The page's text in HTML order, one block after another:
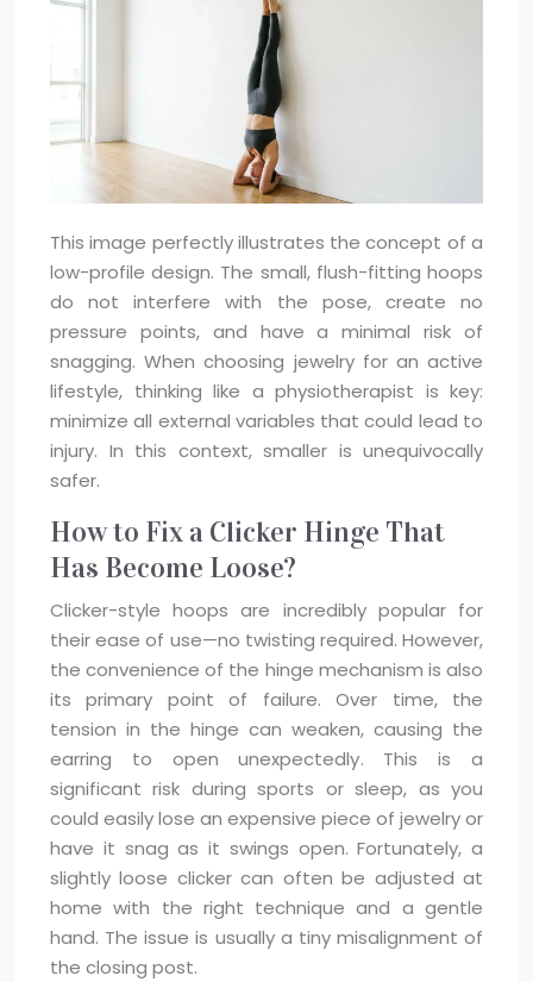
This image perfectly illustrates the concept of a
low-profile design. The small, flush-fitting hoops
do not interfere with the pose, create no
pressure points, and have a minimal risk of
snagging. When choosing jewelry for an active
lifestyle, thinking like a physiotherapist is key:
minimize all external variables that could lead to
injury. In this context, smaller is unequivocally
safer.
How to Fix a Clicker Hinge That
Has Become Loose?
Clicker-style hoops are incredibly popular for
their ease of use—no twisting required. However,
the convenience of the hinge mechanism is also
its primary point of failure. Over time, the
tension in the hinge can weaken, causing the
earring to open unexpectedly. This is a
significant risk during sports or sleep, as you
could easily lose an expensive piece of jewelry or
have it snag as it swings open. Fortunately, a
slightly loose clicker can often be adjusted at
home with the right technique and a gentle
hand. The issue is usually a tiny misalignment of
the closing post.